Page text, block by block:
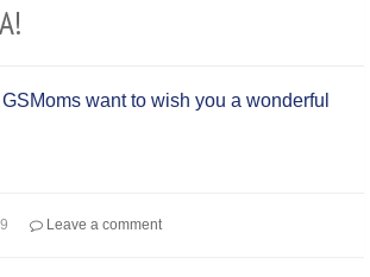
want to wish you a wonderful
Leave a comment